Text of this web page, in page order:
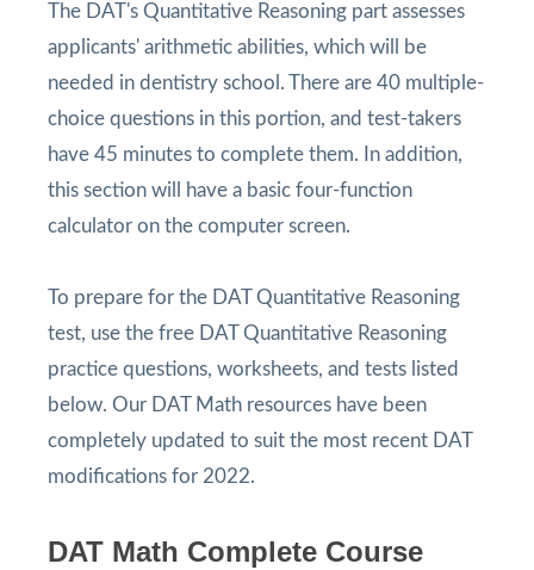
The DAT's Quantitative Reasoning part assesses
applicants' arithmetic abilities, which will be
needed in dentistry school. There are 40 multiple-
choice questions in this portion, and test-takers
have 45 minutes to complete them. In addition,
this section will have a basic four-function
calculator on the computer screen.
To prepare for the DAT Quantitative Reasoning
test, use the free DAT Quantitative Reasoning
practice questions, worksheets, and tests listed
below. Our DAT Math resources have been
completely updated to suit the most recent DAT
modifications for 2022.
DAT Math Complete Course